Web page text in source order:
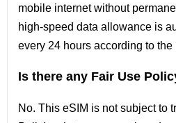
mobile internet without
high-speed data allowance is
every 24 hours according to
Is there any Fair Use
No. This eSIM is not subject to